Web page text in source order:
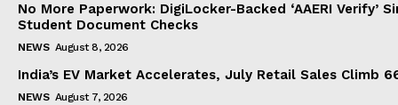
No More Paperwork: DigiLocker-Backed ‘AAERI Verify’
Student Document Checks
NEWS August 8, 2026
India’s EV Market Accelerates, July Retail Sales Climb
NEWS August 7, 2026